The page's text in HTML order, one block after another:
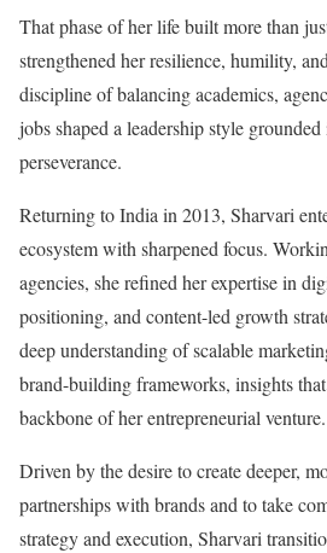
That phase of her life built more than
strengthened her resilience, humility,
discipline of balancing academics,
jobs shaped a leadership style
perseverance.
Returning to India in 2013, Sharvari
ecosystem with sharpened focus.
agencies, she refined her expertise in
positioning, and content-led growth
deep understanding of scalable
brand-building frameworks, insights
backbone of her entrepreneurial venture.
Driven by the desire to create deeper,
partnerships with brands and to take
strategy and execution, Sharvari